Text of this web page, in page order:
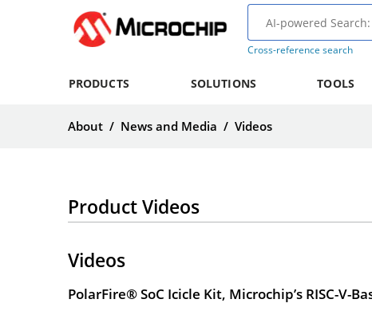
Cross-reference search
PRODUCTS SOLUTIONS TOOLS
About / News and Media / Videos
Product Videos
Videos
PolarFire® SoC Icicle Kit, Microchip’s RISC-V-